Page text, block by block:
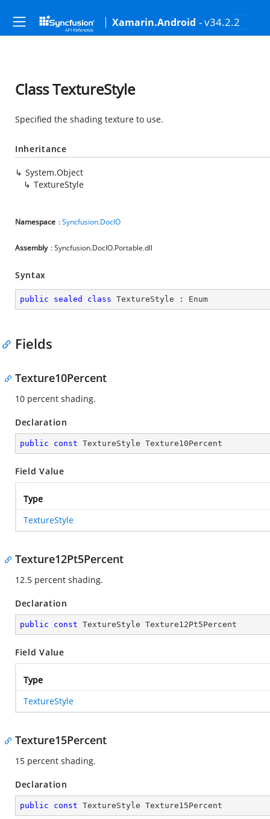
Xamarin.Android - v34.2.2
Class TextureStyle
Specified the shading texture to use.
Inheritance
System.Object
TextureStyle
Namespace :Syncfusion.DocIO
Assembly : Syncfusion.DocIO.Portable.dll
Syntax
public sealed class TextureStyle : Enum
Fields
Texture10Percent
10 percent shading.
Declaration
public const TextureStyle Texture10Percent
Field Value
Type
TextureStyle
Texture12Pt5Percent
12.5 percent shading.
Declaration
public const TextureStyle Texture12Pt5Percent
Field Value
Type
TextureStyle
Texture15Percent
15 percent shading.
Declaration
public const TextureStyle Texture15Percent